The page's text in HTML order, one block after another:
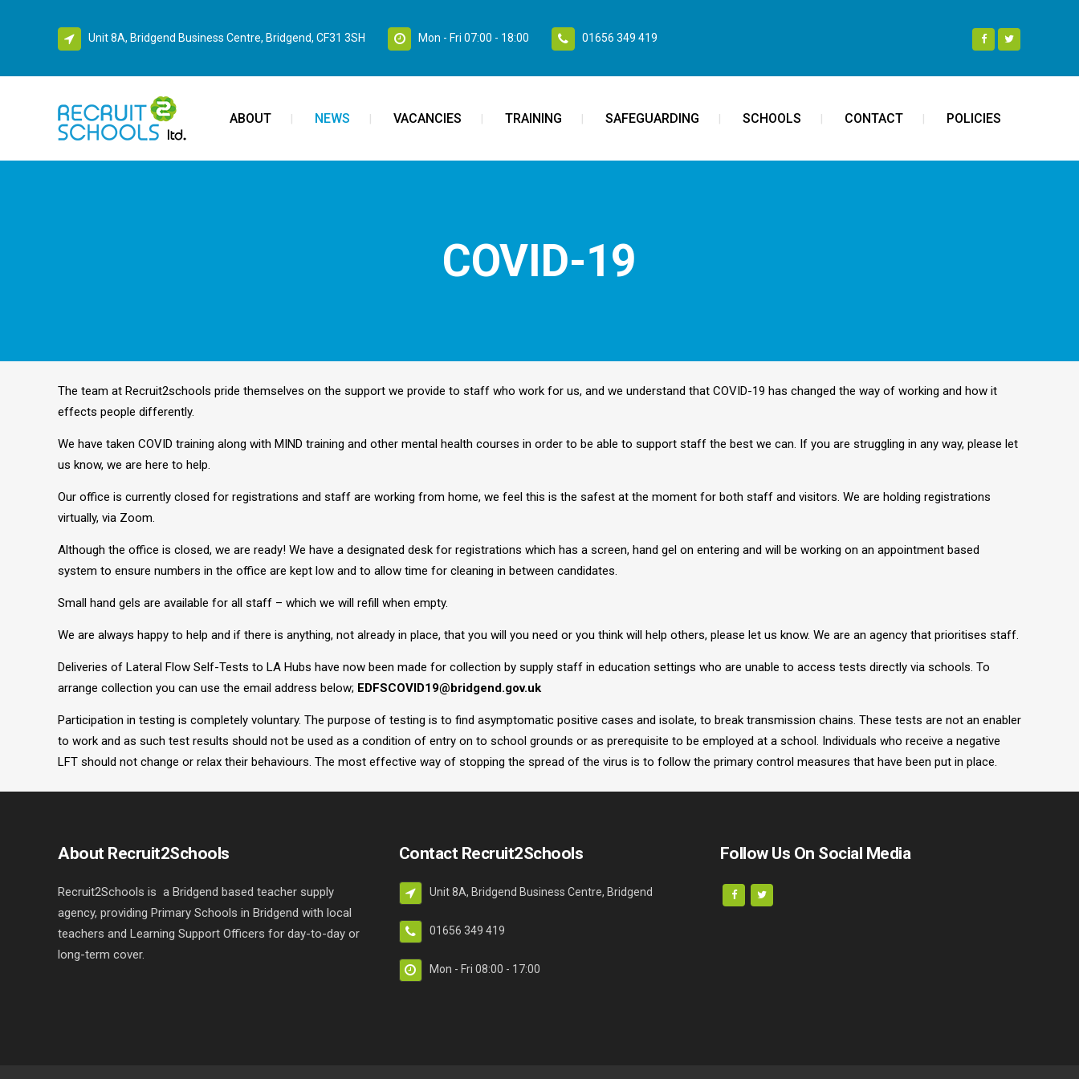
Unit 8A, Bridgend Business Centre, Bridgend, CF31 3SH Mon - Fri 07:00 - 18:00 01656 349 419
ABOUT NEWS VACANCIES TRAINING SAFEGUARDING SCHOOLS CONTACT POLICIES
COVID-19
The team at Recruit2schools pride themselves on the support we provide to staff who work for us, and we understand that COVID-19 has changed the way of working and how it
effects people differently.
We have taken COVID training along with MIND training and other mental health courses in order to be able to support staff the best we can. If you are struggling in any way, please let
us know, we are here to help.
Our office is currently closed for registrations and staff are working from home, we feel this is the safest at the moment for both staff and visitors. We are holding registrations
virtually, via Zoom.
Although the office is closed, we are ready! We have a designated desk for registrations which has a screen, hand gel on entering and will be working on an appointment based
system to ensure numbers in the office are kept low and to allow time for cleaning in between candidates.
Small hand gels are available for all staff – which we will refill when empty.
We are always happy to help and if there is anything, not already in place, that you will you need or you think will help others, please let us know. We are an agency that prioritises staff.
Deliveries of Lateral Flow Self-Tests to LA Hubs have now been made for collection by supply staff in education settings who are unable to access tests directly via schools. To
arrange collection you can use the email address below; EDFSCOVID19@bridgend.gov.uk
Participation in testing is completely voluntary. The purpose of testing is to find asymptomatic positive cases and isolate, to break transmission chains. These tests are not an enabler
to work and as such test results should not be used as a condition of entry on to school grounds or as prerequisite to be employed at a school. Individuals who receive a negative
LFT should not change or relax their behaviours. The most effective way of stopping the spread of the virus is to follow the primary control measures that have been put in place.
About Recruit2Schools
Recruit2Schools is a Bridgend based teacher supply
agency, providing Primary Schools in Bridgend with local
teachers and Learning Support Officers for day-to-day or
long-term cover.
Contact Recruit2Schools
Unit 8A, Bridgend Business Centre, Bridgend
01656 349 419
Mon - Fri 08:00 - 17:00
Follow Us On Social Media